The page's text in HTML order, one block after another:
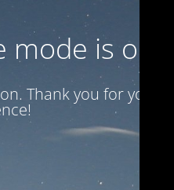
is on
Thank you for your